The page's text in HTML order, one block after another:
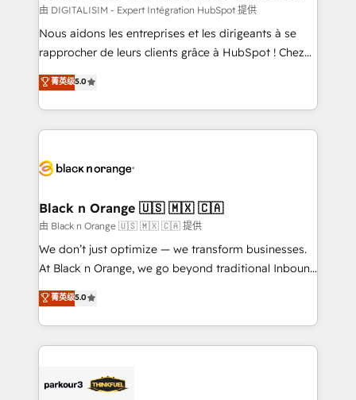
team (50+), we work with reputable companies in
B2B sectors such as manufacturing, SaaS and
business services. We prepare a customized
impact of your digital transformation, including a
detailed financial rationale with a focus on ROI and
embark on a transformational journey that sets your
business up for long-term success. Unlock your
business. If not now, when?
由 DIGITALISIM - Expert Intégration HubSpot 提供
Nous aidons les entreprises et les dirigeants à se
rapprocher de leurs clients grâce à HubSpot ! Chez
DIGITALISIM, nous avons l'intime conviction que la
réussite des entreprises passe par l’innovation web,
le marketing digital, et la relation client ! C'est
pourquoi, nos experts sont à la fois capables de
référencement, votre stratégie digitale et le pilotage
projet HubSpot avec DIGITALISIM : 🧽 Nettoyage,
migration et intégration des bases de données. 🚀
Développement des interfaces avec vos logiciels
métiers ⚙️ Configuration de la plateforme HubSpot
Book Process & Guidelines utilisateurs 🎓
Formations des utilisateurs
菁英级5.0
Black n Orange 🇺🇸 🇲🇽 🇨🇦
由 Black n Orange 🇺🇸 🇲🇽 🇨🇦 提供
We don’t just optimize — we transform businesses.
At Black n Orange, we go beyond traditional Inbound
Marketing with our exclusive methodologies:
BOOMS and BOOST. Together, they form a powerful
combination that has driven success for over 800
businesses worldwide. As Elite HubSpot Partners, we
strategies that integrate data-driven marketing,
菁英级5.0